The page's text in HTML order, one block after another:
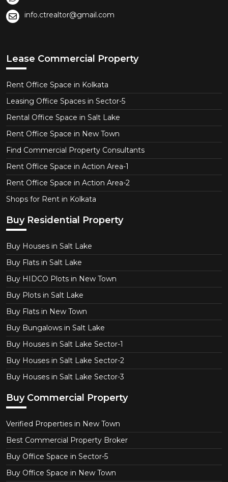
info.ctrealtor@gmail.com
Lease Commercial Property
Rent Office Space in Kolkata
Leasing Office Spaces in Sector-5
Rental Office Space in Salt Lake
Rent Office Space in New Town
Find Commercial Property Consultants
Rent Office Space in Action Area-1
Rent Office Space in Action Area-2
Shops for Rent in Kolkata
Buy Residential Property
Buy Houses in Salt Lake
Buy Flats in Salt Lake
Buy HIDCO Plots in New Town
Buy Plots in Salt Lake
Buy Flats in New Town
Buy Bungalows in Salt Lake
Buy Houses in Salt Lake Sector-1
Buy Houses in Salt Lake Sector-2
Buy Houses in Salt Lake Sector-3
Buy Commercial Property
Verified Properties in New Town
Best Commercial Property Broker
Buy Office Space in Sector-5
Buy Office Space in New Town